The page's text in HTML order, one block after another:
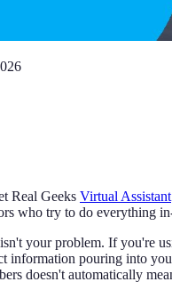
Real Geeks Virtual Assistant
who try to do everything
your problem. If you're
information pouring into
doesn't automatically